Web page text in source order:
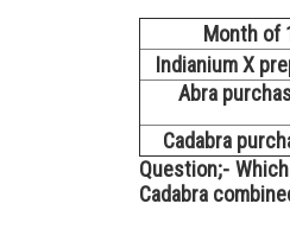
Month of
Indianium X
Abra
Cadabra
Question;-
Cadabra